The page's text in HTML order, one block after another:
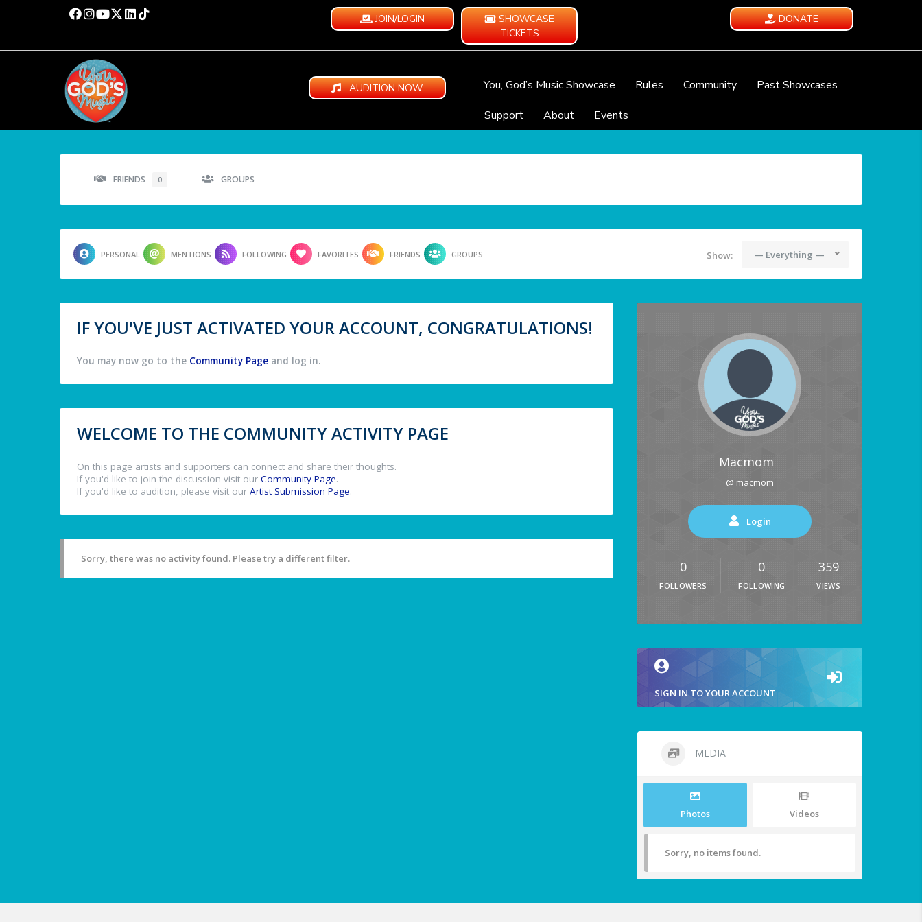
JOIN/LOGIN
SHOWCASE
TICKETS
DONATE
AUDITION NOW You, God’s Music Showcase Rules Community
Past Showcases
Support
About Events
FRIENDS 0 GROUPS
PERSONAL MENTIONS FOLLOWING FAVORITES FRIENDS GROUPS Show: — Everything —
IF YOU'VE JUST ACTIVATED YOUR ACCOUNT, CONGRATULATIONS!
You may now go to the Community Page and log in.
WELCOME TO THE COMMUNITY ACTIVITY PAGE
On this page artists and supporters can connect and share their thoughts.
If you'd like to join the discussion visit our Community Page.
If you'd like to audition, please visit our Artist Submission Page.
Sorry, there was no activity found. Please try a different filter.
Macmom
@ macmom
Login
0
FOLLOWERS
0
FOLLOWING
359
VIEWS
SIGN IN TO YOUR ACCOUNT
MEDIA
Photos Videos
Sorry, no items found.